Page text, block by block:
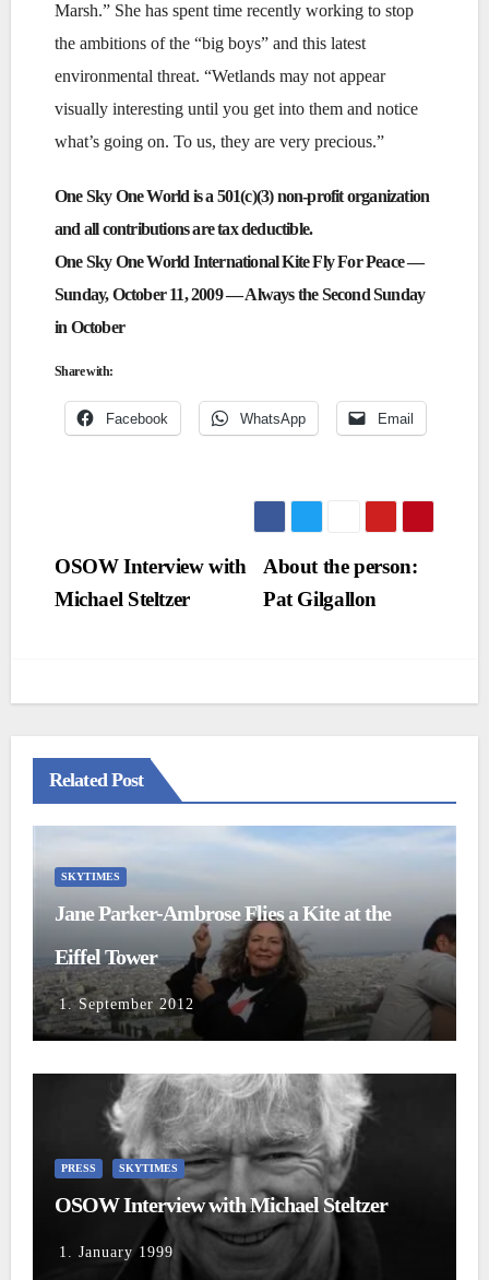
Marsh.” She has spent time recently working to stop
the ambitions of the “big boys” and this latest
environmental threat. “Wetlands may not appear
visually interesting until you get into them and notice
what’s going on. To us, they are very precious.”
One Sky One World is a 501(c)(3) non-profit organization
and all contributions are tax deductible.
One Sky One World International Kite Fly For Peace —
Sunday, October 11, 2009 — Always the Second Sunday
in October
Share with:
Facebook WhatsApp Email
Post
navigation
About the person:
Pat Gilgallon
OSOW Interview with
Michael Steltzer
Related Post
SKYTIMES
Jane Parker-Ambrose Flies a Kite at the
Eiffel Tower
1. September 2012
PRESS SKYTIMES
OSOW Interview with Michael Steltzer
1. January 1999